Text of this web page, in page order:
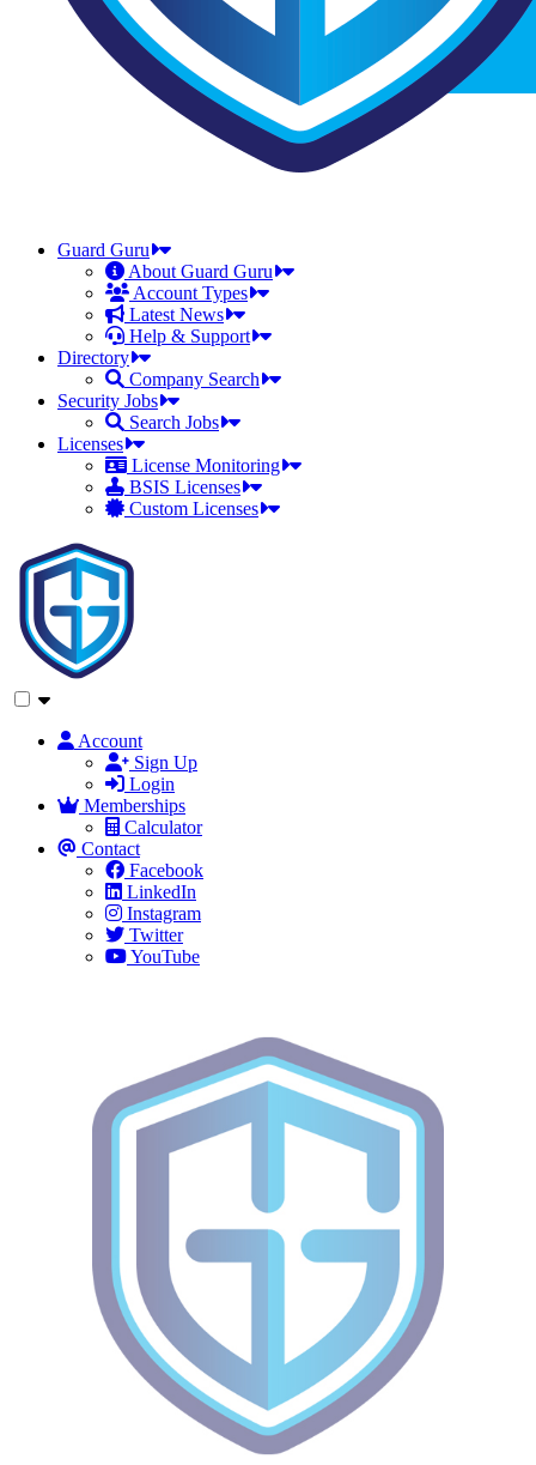
Guard Guru
About Guard Guru
Account Types
Latest News
Help & Support
Directory
Company Search
Security Jobs
Search Jobs
Licenses
License Monitoring
BSIS Licenses
Custom Licenses
Account
Sign Up
Login
Memberships
Calculator
Contact
Facebook
LinkedIn
Instagram
Twitter
YouTube